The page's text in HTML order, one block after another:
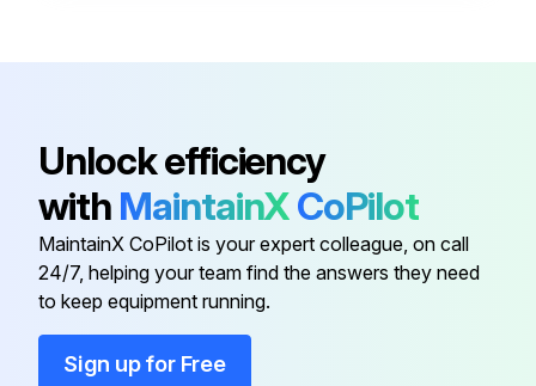
Unlock efficiency
with MaintainXCoPilot
MaintainX CoPilot is your expert colleague, on call
24/7, helping your team find the answers they need
to keep equipment running.
Sign up for Free